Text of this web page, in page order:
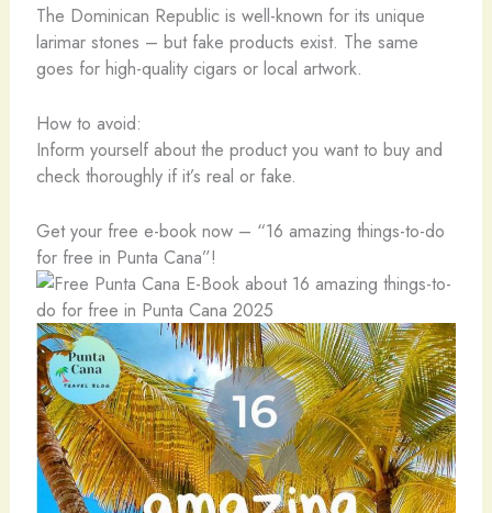
The Dominican Republic is well-known for its unique
larimar stones – but fake products exist. The same
goes for high-quality cigars or local artwork.
How to avoid:
Inform yourself about the product you want to buy and
check thoroughly if it’s real or fake.
Get your free e-book now – “16 amazing things-to-do
for free in Punta Cana”!